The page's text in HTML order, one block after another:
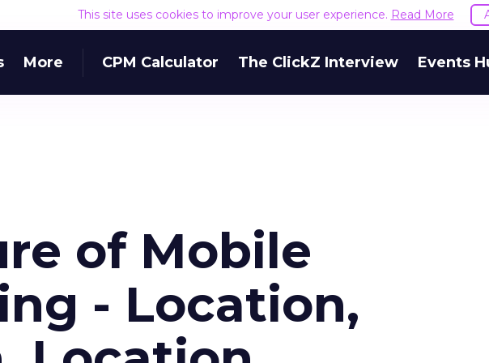
This site uses cookies to improve your user experience. Read More
More CPM Calculator The ClickZ Interview Events
of Mobile
- Location,